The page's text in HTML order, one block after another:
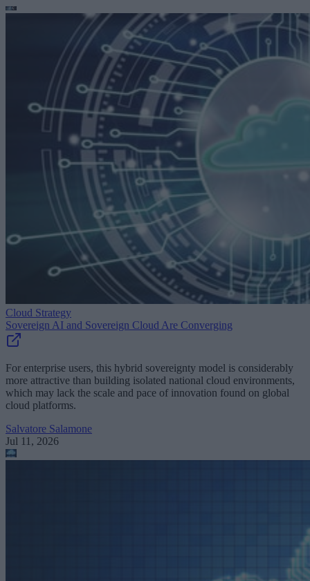
Cloud Strategy
Sovereign AI and Sovereign Cloud Are Converging
For enterprise users, this hybrid sovereignty model is considerably
more attractive than building isolated national cloud environments,
which may lack the scale and pace of innovation found on global
cloud platforms.
Salvatore Salamone
Jul 11, 2026